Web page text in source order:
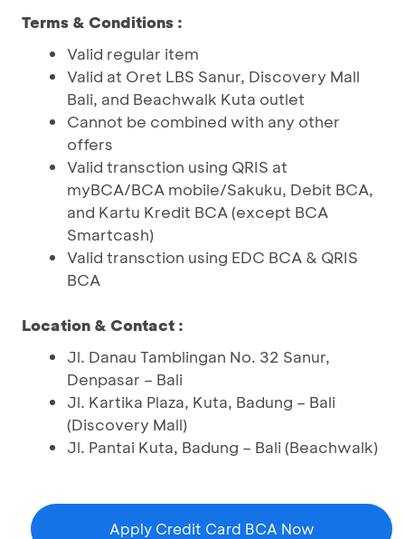
Terms & Conditions :
Valid regular item
Valid at Oret LBS Sanur, Discovery Mall
Bali, and Beachwalk Kuta outlet
Cannot be combined with any other
offers
Valid transction using QRIS at
myBCA/BCA mobile/Sakuku, Debit BCA,
and Kartu Kredit BCA (except BCA
Smartcash)
Valid transction using EDC BCA & QRIS
BCA
Location & Contact :
Jl. Danau Tamblingan No. 32 Sanur,
Denpasar – Bali
Jl. Kartika Plaza, Kuta, Badung – Bali
(Discovery Mall)
Jl. Pantai Kuta, Badung – Bali (Beachwalk)
Apply Credit Card BCA Now